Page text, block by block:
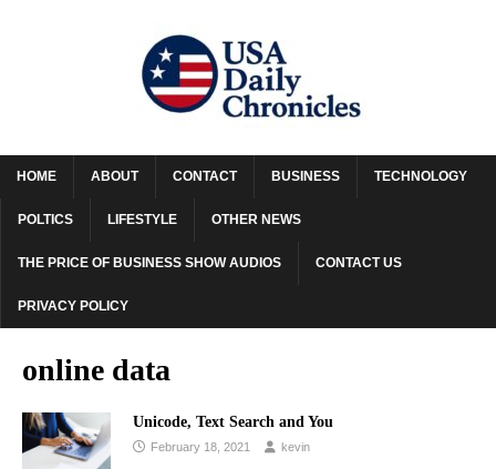
HOME ABOUT CONTACT BUSINESS TECHNOLOGY
POLTICS LIFESTYLE OTHER NEWS
THE PRICE OF BUSINESS SHOW AUDIOS CONTACT US
PRIVACY POLICY
online data
Unicode, Text Search and You
February 18, 2021 kevin